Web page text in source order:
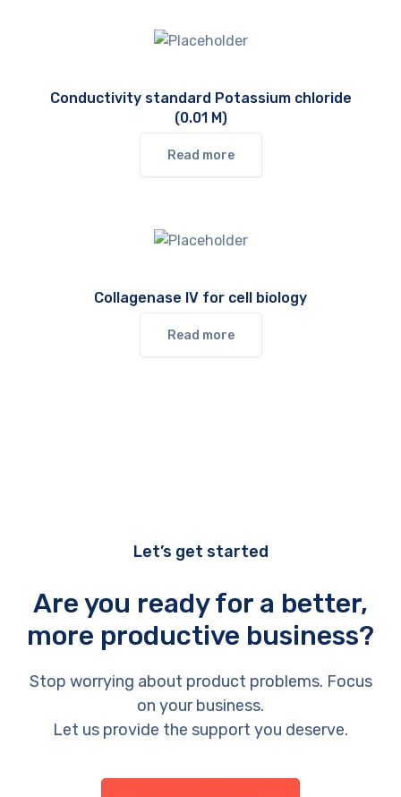
Conductivity standard Potassium chloride
(0.01 M)
Read more
Collagenase IV for cell biology
Read more
Let’s get started
Are you ready for a better,
more productive business?
Stop worrying about product problems. Focus
on your business.
Let us provide the support you deserve.